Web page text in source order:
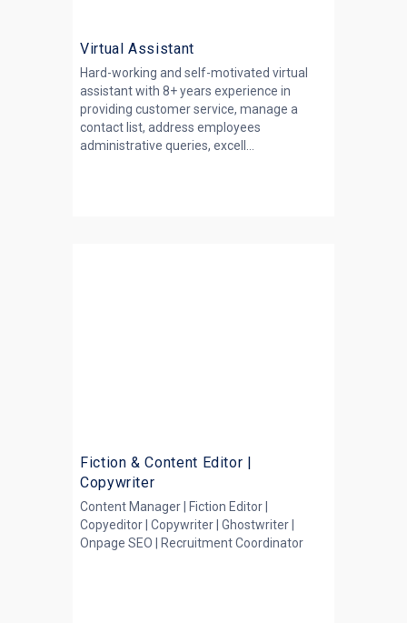
Virtual Assistant
Hard-working and self-motivated virtual
assistant with 8+ years experience in
providing customer service, manage a
contact list, address employees
administrative queries, excell...
Fiction & Content Editor |
Copywriter
Content Manager | Fiction Editor |
Copyeditor | Copywriter | Ghostwriter |
Onpage SEO | Recruitment Coordinator